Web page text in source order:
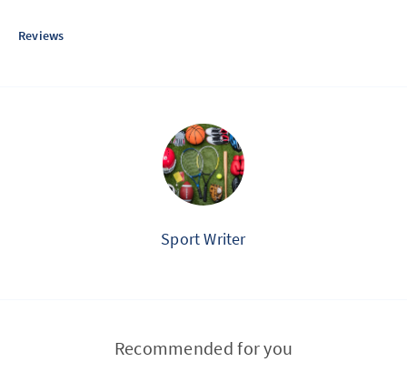
Reviews
Sport Writer
Recommended for you